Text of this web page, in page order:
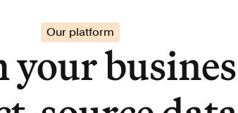
Our platform